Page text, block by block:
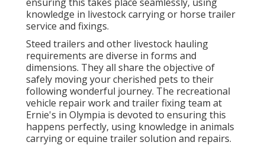
knowledge in livestock carrying or horse trailer
service and fixings.
Steed trailers and other livestock hauling
requirements are diverse in forms and
dimensions. They all share the objective of
safely moving your cherished pets to their
following wonderful journey. The recreational
vehicle repair work and trailer fixing team at
Ernie's in Olympia is devoted to ensuring this
happens perfectly, using knowledge in animals
carrying or equine trailer solution and repairs.